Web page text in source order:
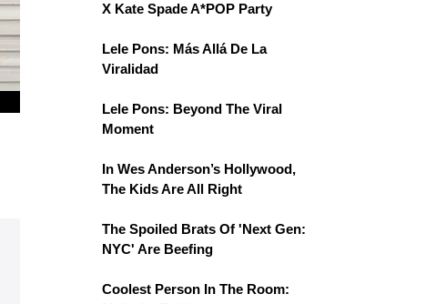
X Kate Spade A*POP Party
Lele Pons: Más Allá De La
Viralidad
Lele Pons: Beyond The Viral
Moment
In Wes Anderson’s Hollywood,
The Kids Are All Right
The Spoiled Brats Of 'Next Gen:
NYC' Are Beefing
Coolest Person In The Room: